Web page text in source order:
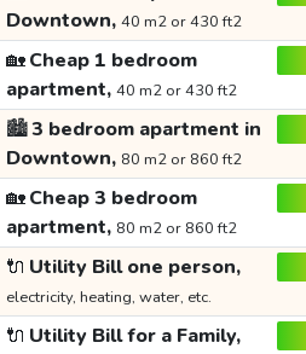
Downtown, 40 m2 or 430 ft2
🏡Cheap 1 bedroom
apartment, 40 m2 or 430 ft2
🏙️3 bedroom apartment in
Downtown, 80 m2 or 860 ft2
🏡Cheap 3 bedroom
apartment, 80 m2 or 860 ft2
🔌 Utility Bill one person,
electricity, heating, water, etc.
🔌 Utility Bill for a Family,